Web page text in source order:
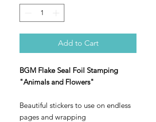
Add to Cart
BGM Flake Seal Foil Stamping
"Animals and Flowers"
Beautiful stickers to use on endless
pages and wrapping